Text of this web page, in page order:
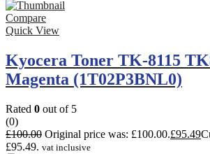
Compare
Quick View
Kyocera Toner TK-8115
Magenta (1T02P3BNL0)
Rated 0 out of 5
(0)
£100.00 Original price was: £100.00.£95.49
£95.49. vat inclusive